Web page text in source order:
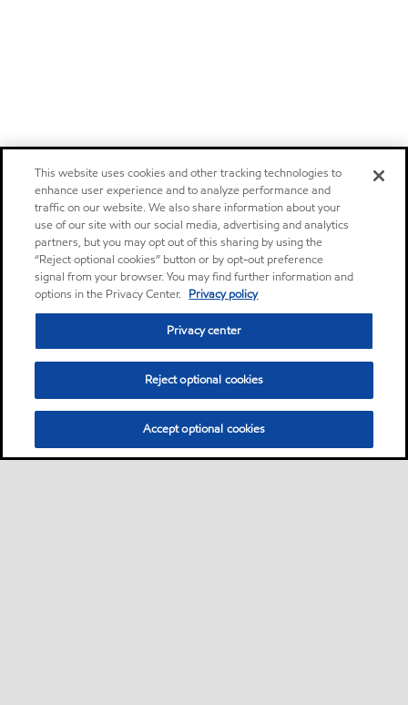
This website uses cookies and other tracking technologies to
enhance user experience and to analyze performance and
traffic on our website. We also share information about your
use of our site with our social media, advertising and analytics
partners, but you may opt out of this sharing by using the
“Reject optional cookies” button or by opt-out preference
signal from your browser. You may find further information and
options in the Privacy Center. Privacy policy
Privacy center
Reject optional cookies
Accept optional cookies